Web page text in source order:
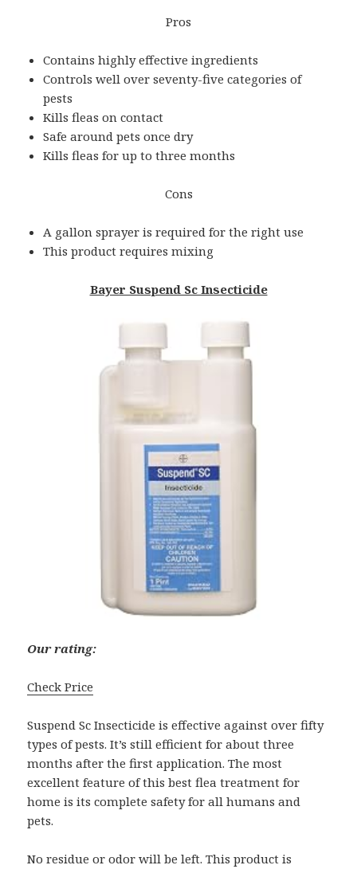
Pros
Contains highly effective ingredients
Controls well over seventy-five categories of
pests
Kills fleas on contact
Safe around pets once dry
Kills fleas for up to three months
Cons
A gallon sprayer is required for the right use
This product requires mixing
Bayer Suspend Sc Insecticide
Our rating:
Check Price
Suspend Sc Insecticide is effective against over fifty
types of pests. It’s still efficient for about three
months after the first application. The most
excellent feature of this best flea treatment for
home is its complete safety for all humans and
pets.
No residue or odor will be left. This product is